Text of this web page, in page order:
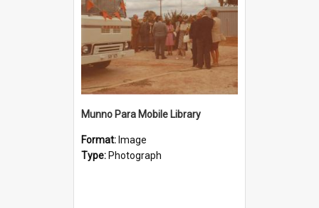
Munno Para Mobile Library
Format: Image
Type: Photograph